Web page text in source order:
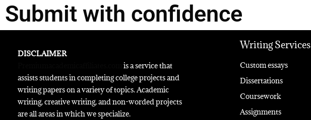
Submit with confidence
DISCLAIMER
is a service that
assists students in completing college projects and
writing papers on a variety of topics. Academic
writing, creative writing, and non-worded projects
are all areas in which we specialize.
Writing Services
Custom essays
Dissertations
Coursework
Assignments